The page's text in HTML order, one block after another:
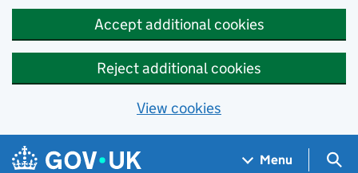
Accept additional cookies
Reject additional cookies
View cookies
Skip to main content
Navigation menu
Menu